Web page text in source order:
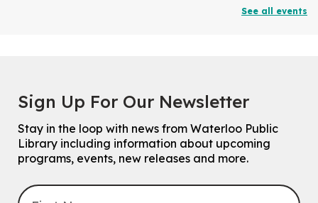
Transition to Kindergarten
Mon, Aug 10, 10:30am - 11:30am
Eastside Branch -Program Room
For kids ages 3 to 4 years with a caregiver. This program is
intended for children entering kindergarten in September 2026.
Registration is now closed
See all events
Sign Up For Our Newsletter
Stay in the loop with news from Waterloo Public
Library including information about upcoming
programs, events, new releases and more.